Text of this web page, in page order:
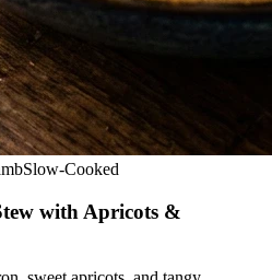
Slow-Cooked
with Apricots &